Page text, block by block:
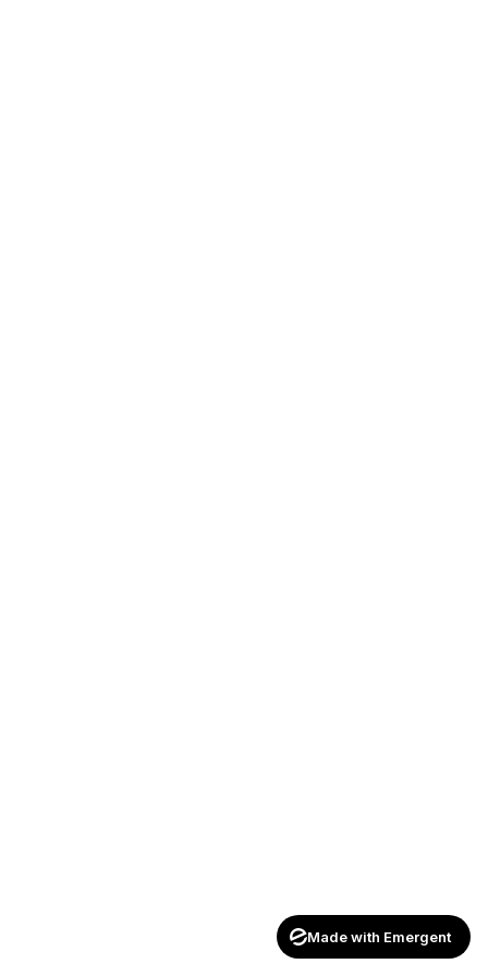
Made with Emergent